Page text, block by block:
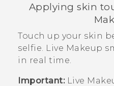
Applying skin
Touch up your skin
selfie. Live Makeup
in real time.
Important: Live